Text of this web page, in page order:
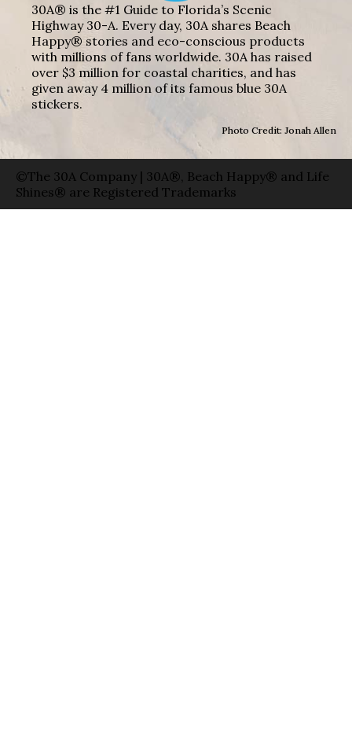
30A® is the #1 Guide to Florida’s Scenic
Highway 30-A. Every day, 30A shares Beach
Happy® stories and eco-conscious products
with millions of fans worldwide. 30A has raised
over $3 million for coastal charities, and has
given away 4 million of its famous blue 30A
stickers.
Photo Credit: Jonah Allen
©The 30A Company | 30A®, Beach Happy® and Life
Shines® are Registered Trademarks